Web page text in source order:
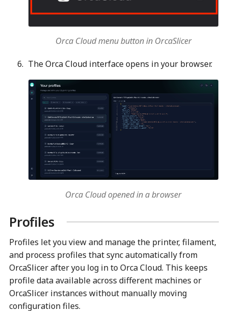
Orca Cloud menu button in OrcaSlicer
The Orca Cloud interface opens in your browser.
Orca Cloud opened in a browser
Profiles
Profiles let you view and manage the printer, filament,
and process profiles that sync automatically from
OrcaSlicer after you log in to Orca Cloud. This keeps
profile data available across different machines or
OrcaSlicer instances without manually moving
configuration files.